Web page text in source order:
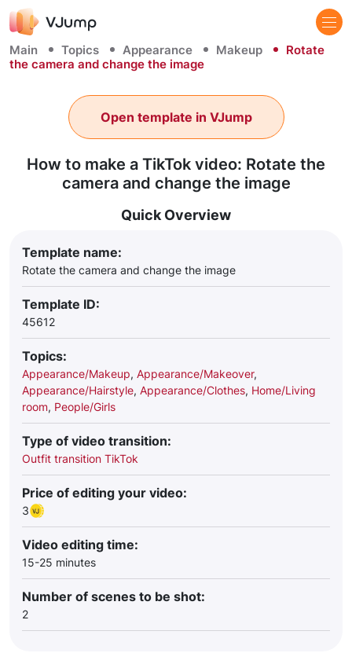
Main Topics Appearance Makeup
Rotate
the camera and change the image
How to make a TikTok video: Rotate the
camera and change the image
Open template in VJump
Quick Overview
Template name:
Rotate the camera and change the image
Template ID:
45612
Topics:
Appearance/Makeup, Appearance/Makeover,
Appearance/Hairstyle, Appearance/Clothes, Home/Living
room, People/Girls
Type of video transition:
Outfit transition TikTok
Price of editing your video:
3
Video editing time:
15-25 minutes
Number of scenes to be shot:
2